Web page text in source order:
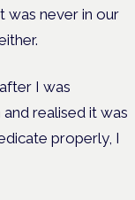
was never in our
I was
realised it was
properly, I